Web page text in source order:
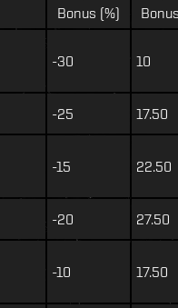
Bonus (%)
-30 10
-25 17.50
-15 22.50
-20 27.50
-10 17.50